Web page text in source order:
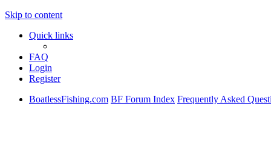
Skip to content
Quick links
FAQ
Login
Register
BoatlessFishing.com BF Forum Index Frequently Asked